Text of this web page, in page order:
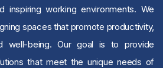
inspiring working environments. We
spaces that promote productivity,
well-being. Our goal is to provide
that meet the unique needs of